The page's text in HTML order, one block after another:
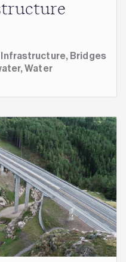
Infrastructure, Bridges
Water